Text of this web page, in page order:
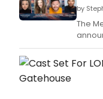
by
The
for
23